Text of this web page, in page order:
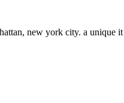
new york city. a unique